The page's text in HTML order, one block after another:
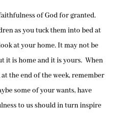
of God for granted.
as you tuck them into bed at
at your home. It may not be
it is home and it is yours. When
the end of the week, remember
some of your wants, have
to us should in turn inspire